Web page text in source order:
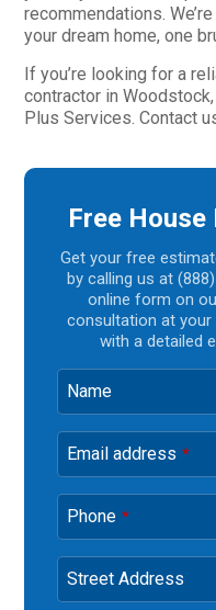
recommendations.
your dream home, one
If you’re looking for a
contractor in
Plus Services. Contact
Free
Get your free
by calling us at
online form on
consultation at your
with a detailed
Name
Email address *
Phone *
Street Address